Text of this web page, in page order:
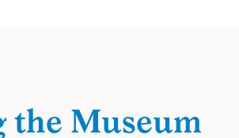
the Museum